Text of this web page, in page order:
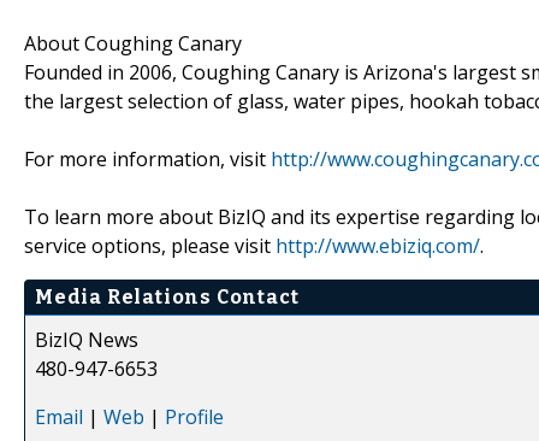
About Coughing Canary
Founded in 2006, Coughing Canary is Arizona's
the largest selection of glass, water pipes, hookah
For more information, visit http://
To learn more about BizIQ and its expertise regarding
service options, please visit http://www.ebiziq.com/.
Media Relations Contact
BizIQ News
480-947-6653
Email | Web | Profile